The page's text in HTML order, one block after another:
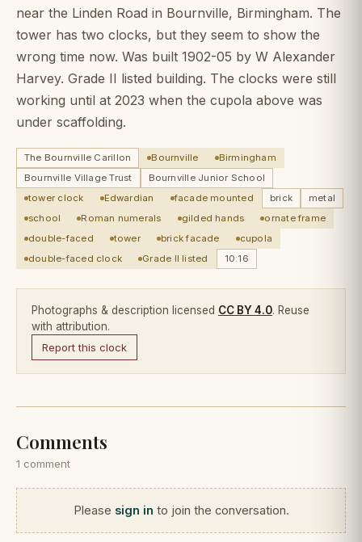
near the Linden Road in Bournville, Birmingham. The
tower has two clocks, but they seem to show the
wrong time now. Was built 1902-05 by W Alexander
Harvey. Grade II listed building. The clocks were still
working until at 2023 when the cupola above was
under scaffolding.
The Bournville Carillon Bournville
Birmingham
Bournville Village Trust
Bournville Junior School
tower clock
Edwardian facade mounted brick
metal
school
Roman numerals gilded hands
ornate frame
double-faced
tower brick facade
cupola
double-faced clock
Grade II listed 10:16
Photographs & description licensed CC BY 4.0. Reuse
with attribution.
Report this clock
Comments
1 comment
Please sign in to join the conversation.